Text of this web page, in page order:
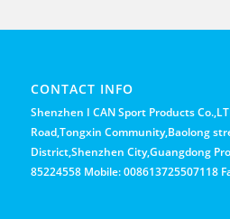
CONTACT INFO
Shenzhen I CAN Sport Products
Road,Tongxin Community,Baolong
District,Shenzhen City,Guangdong
85224558 Mobile: 008613725507118